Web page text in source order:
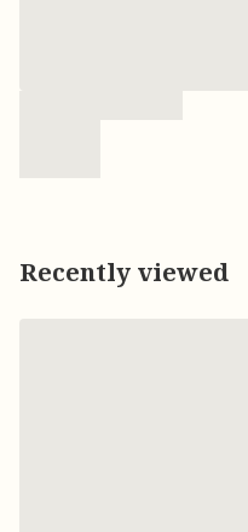
Recently viewed